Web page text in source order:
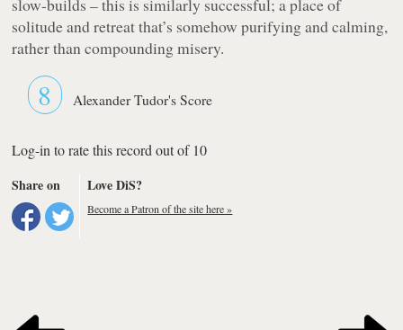
slow-builds – this is similarly successful; a place of
solitude and retreat that’s somehow purifying and calming,
rather than compounding misery.
8 Alexander Tudor's Score
Log-in to rate this record out of 10
Share on
Love DiS?
Become a Patron of the site here »